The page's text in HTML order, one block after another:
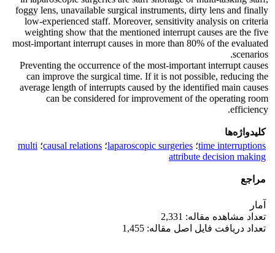
foggy lens, unavailable surgical instruments, dirty lens and finally
low-experienced staff. Moreover, sensitivity analysis on criteria
weighting show that the mentioned interrupt causes are the five
most-important interrupt causes in more than 80% of the evaluated
scenarios.
Preventing the occurrence of the most-important interrupt causes
can improve the surgical time. If it is not possible, reducing the
average length of interrupts caused by the identified main causes
can be considered for improvement of the operating room
efficiency.
کلیدواژه‌ها
time interruptions؛ laparoscopic surgeries؛ causal relations؛ multi
attribute decision making
مراجع
آمار
تعداد مشاهده مقاله: 2,331
تعداد دریافت فایل اصل مقاله: 1,455